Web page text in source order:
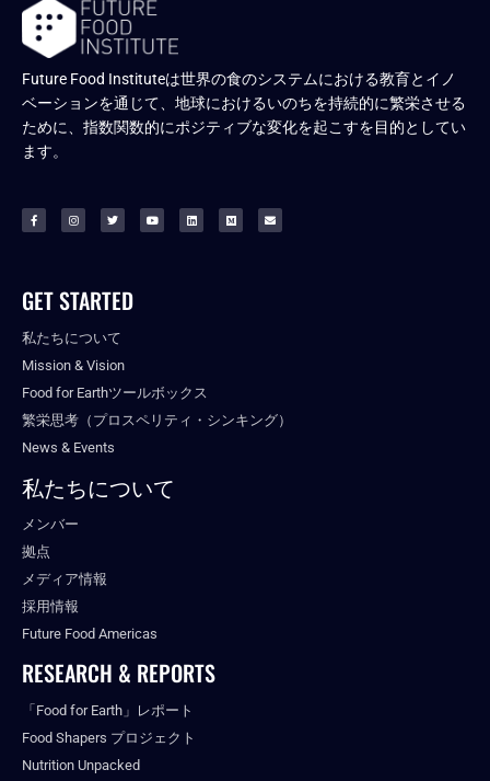
Future Food Instituteは世界の食のシステムにおける教育とイノ
ベーションを通じて、地球におけるいのちを持続的に繁栄させる
ために、指数関数的にポジティブな変化を起こすを目的としてい
ます。
GET STARTED
私たちについて
Mission & Vision
Food for Earthツールボックス
繁栄思考（プロスペリティ・シンキング）
News & Events
私たちについて
メンバー
拠点
メディア情報
採用情報
Future Food Americas
RESEARCH & REPORTS
「Food for Earth」レポート
Food Shapers プロジェクト
Nutrition Unpacked